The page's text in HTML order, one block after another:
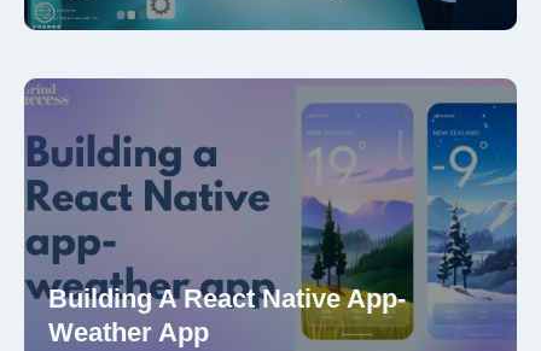
Building A React Native App-
Weather App